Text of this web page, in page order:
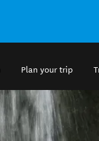
Plan your trip